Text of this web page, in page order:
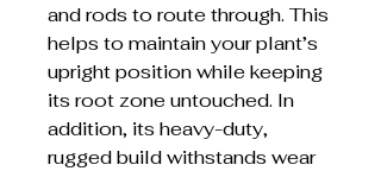
and rods to route through. This
helps to maintain your plant’s
upright position while keeping
its root zone untouched. In
addition, its heavy-duty,
rugged build withstands wear